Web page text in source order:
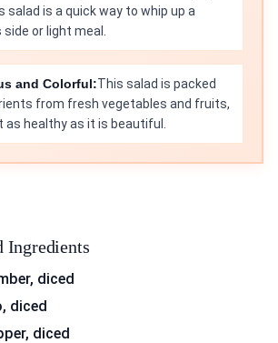
salad is a quick way to whip up a
side or light meal.
and Colorful:This salad is packed
from fresh vegetables and fruits,
as healthy as it is beautiful.
Ingredients
diced
diced
diced